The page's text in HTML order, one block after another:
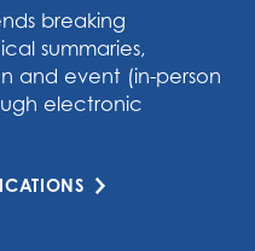
breaking
summaries,
and event (in-person
electronic